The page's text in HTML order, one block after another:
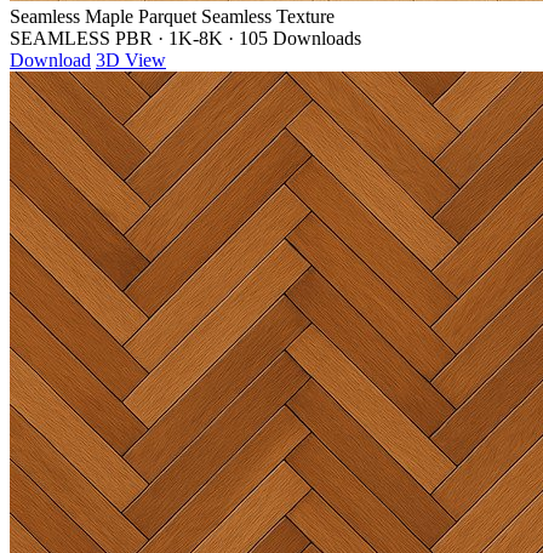
Seamless Maple Parquet Seamless Texture
SEAMLESS PBR · 1K-8K · 105 Downloads
Download 3D View